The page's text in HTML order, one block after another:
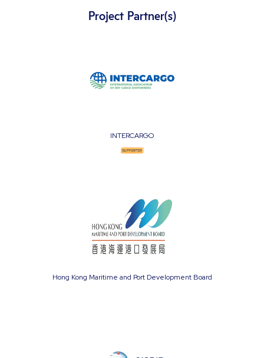
Project Partner(s)
INTERCARGO
Hong Kong Maritime and Port Development Board